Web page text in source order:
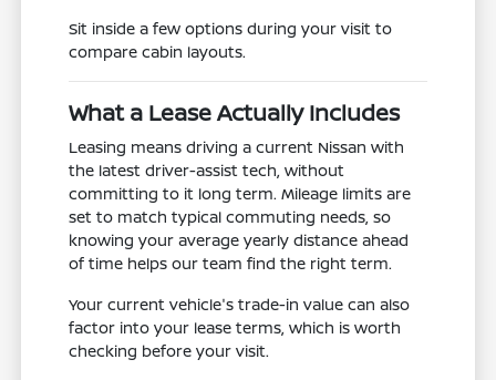
Sit inside a few options during your visit to
compare cabin layouts.
What a Lease Actually Includes
Leasing means driving a current Nissan with
the latest driver-assist tech, without
committing to it long term. Mileage limits are
set to match typical commuting needs, so
knowing your average yearly distance ahead
of time helps our team find the right term.
Your current vehicle's trade-in value can also
factor into your lease terms, which is worth
checking before your visit.